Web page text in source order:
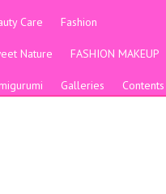
Care Fashion
Nature FASHION MAKEUP
Galleries Contents